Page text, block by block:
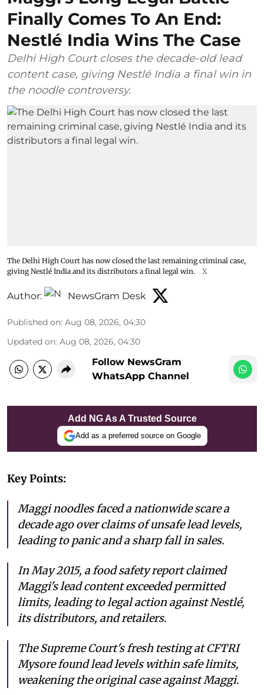
Finally Comes To An End:
Nestlé India Wins The Case
Delhi High Court closes the decade-old lead
content case, giving Nestlé India a final win in
the noodle controversy.
The Delhi High Court has now closed the last remaining criminal case,
giving Nestlé India and its distributors a final legal win.
X
Author: NewsGram Desk
Published on: Aug 08, 2026, 04:30
Updated on: Aug 08, 2026, 04:30
Follow NewsGram
WhatsApp Channel
Add NG As A Trusted Source
Add as a preferred source on Google
Key Points:
Maggi noodles faced a nationwide scare a
decade ago over claims of unsafe lead levels,
leading to panic and a sharp fall in sales.
In May 2015, a food safety report claimed
Maggi's lead content exceeded permitted
limits, leading to legal action against Nestlé,
its distributors, and retailers.
The Supreme Court's fresh testing at CFTRI
Mysore found lead levels within safe limits,
weakening the original case against Maggi.